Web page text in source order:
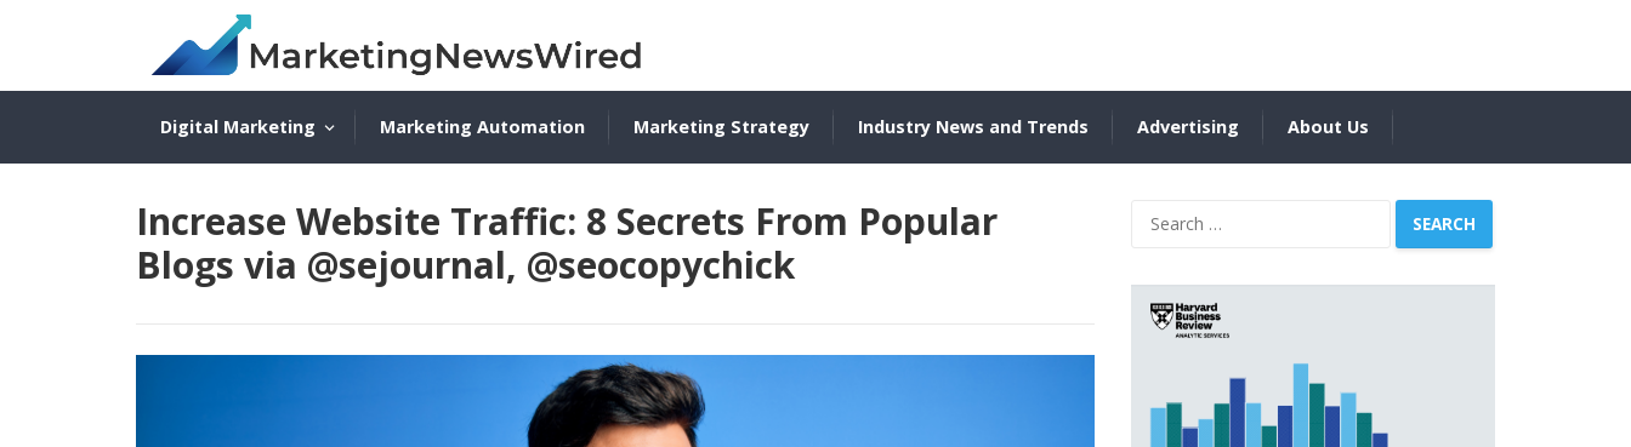
Digital Marketing Marketing Automation Marketing Strategy Industry News and Trends Advertising About Us
Increase Website Traffic: 8 Secrets From Popular
Blogs via @sejournal, @seocopychick
Search